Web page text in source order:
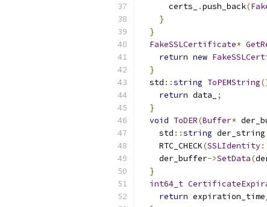
      certs_
.push_back(
}
}
FakeSSLCertificate*
return new
}
  std
::string ToPEMString
return data_
;
}
void ToDER(Buffer*
    std
::string der_string
    RTC_CHECK
(SSLIdentity
    der_buffer
->SetData(
}
int64_t
return expiration_time_